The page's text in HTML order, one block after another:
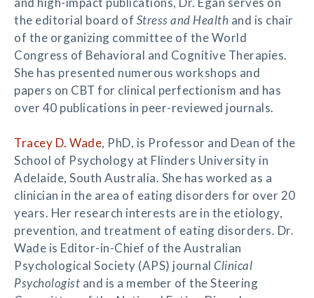
the editorial board of Stress and Health and is chair
of the organizing committee of the World
Congress of Behavioral and Cognitive Therapies.
She has presented numerous workshops and
papers on CBT for clinical perfectionism and has
over 40 publications in peer-reviewed journals.
Tracey D. Wade, PhD, is Professor and Dean of the
School of Psychology at Flinders University in
Adelaide, South Australia. She has worked as a
clinician in the area of eating disorders for over 20
years. Her research interests are in the etiology,
prevention, and treatment of eating disorders. Dr.
Wade is Editor-in-Chief of the Australian
Psychological Society (APS) journal Clinical
Psychologist and is a member of the Steering